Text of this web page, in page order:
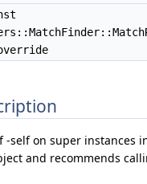
-self on super instances
and recommends